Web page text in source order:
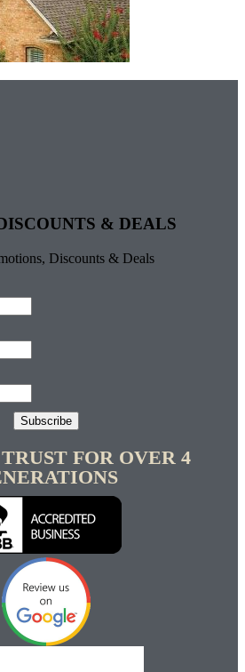
& DEALS
Discounts & Deals
Subscribe
FOR OVER 4